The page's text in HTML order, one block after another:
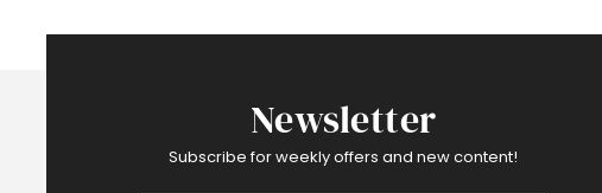
Newsletter
Subscribe for weekly offers and new content!